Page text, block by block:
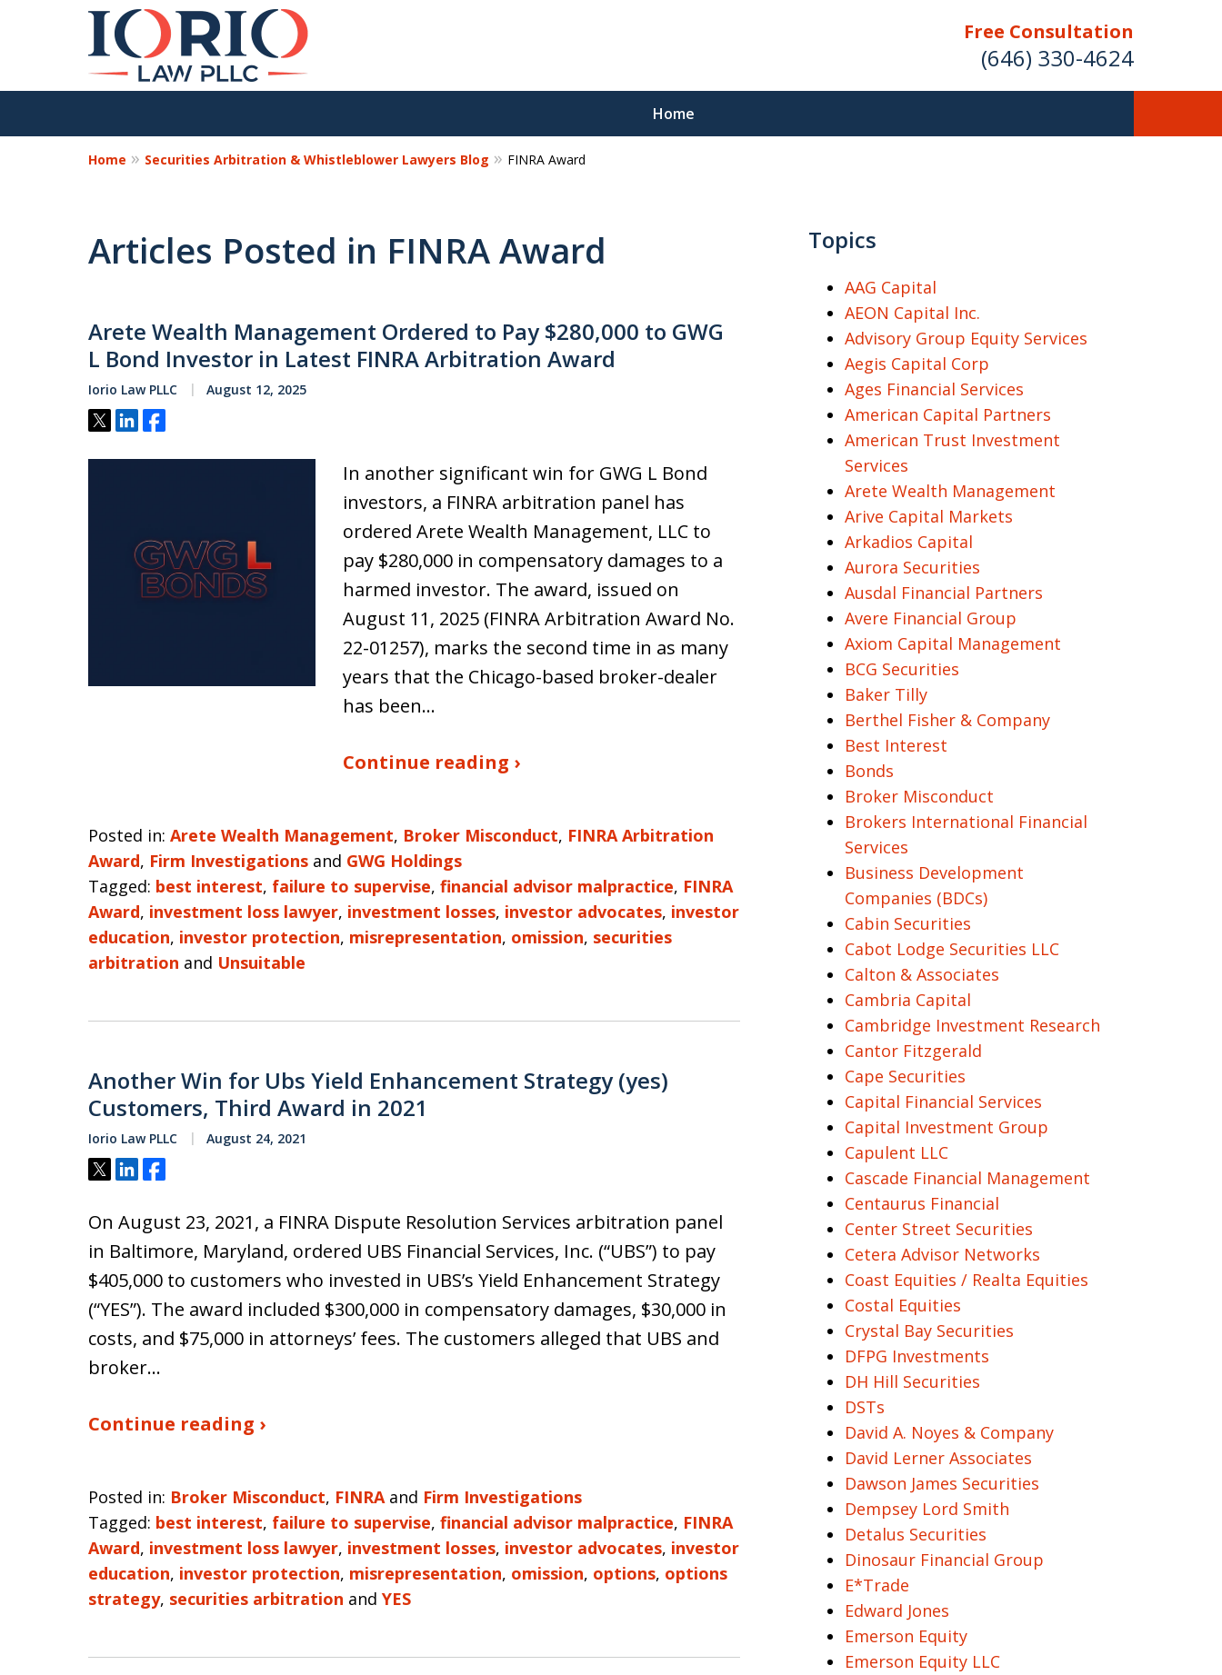
Free Consultation
(646) 330-4624
Home
Losses Nationwide
Request a Free Case Evaluation
Home Securities Arbitration & Whistleblower Lawyers Blog FINRA Award
Articles Posted in FINRA Award
Arete Wealth Management Ordered to Pay $280,000 to GWG
L Bond Investor in Latest FINRA Arbitration Award
Iorio Law PLLC August 12, 2025
Tweet
ShareShare
In another significant win for GWG L Bond
investors, a FINRA arbitration panel has
ordered Arete Wealth Management, LLC to
pay $280,000 in compensatory damages to a
harmed investor. The award, issued on
August 11, 2025 (FINRA Arbitration Award No.
22-01257), marks the second time in as many
years that the Chicago-based broker-dealer
has been…
Continue reading ›
Posted in: Arete Wealth Management, Broker Misconduct, FINRA Arbitration
Award, Firm Investigations and GWG Holdings
Tagged: best interest, failure to supervise, financial advisor malpractice, FINRA
Award, investment loss lawyer, investment losses, investor advocates, investor
education, investor protection, misrepresentation, omission, securities
arbitration and Unsuitable
Another Win for Ubs Yield Enhancement Strategy (yes)
Customers, Third Award in 2021
Iorio Law PLLC August 24, 2021
Tweet
ShareShare
On August 23, 2021, a FINRA Dispute Resolution Services arbitration panel
in Baltimore, Maryland, ordered UBS Financial Services, Inc. (“UBS”) to pay
$405,000 to customers who invested in UBS’s Yield Enhancement Strategy
(“YES”). The award included $300,000 in compensatory damages, $30,000 in
costs, and $75,000 in attorneys’ fees. The customers alleged that UBS and
broker…
Continue reading ›
Posted in: Broker Misconduct, FINRAand Firm Investigations
Tagged: best interest, failure to supervise, financial advisor malpractice, FINRA
Award, investment loss lawyer, investment losses, investor advocates, investor
education, investor protection, misrepresentation, omission, options, options
strategy, securities arbitration and YES
Topics
AAG Capital
AEON Capital Inc.
Advisory Group Equity Services
Aegis Capital Corp
Ages Financial Services
American Capital Partners
American Trust Investment
Services
Arete Wealth Management
Arive Capital Markets
Arkadios Capital
Aurora Securities
Ausdal Financial Partners
Avere Financial Group
Axiom Capital Management
BCG Securities
Baker Tilly
Berthel Fisher & Company
Best Interest
Bonds
Broker Misconduct
Brokers International Financial
Services
Business Development
Companies (BDCs)
Cabin Securities
Cabot Lodge Securities LLC
Calton & Associates
Cambria Capital
Cambridge Investment Research
Cantor Fitzgerald
Cape Securities
Capital Financial Services
Capital Investment Group
Capulent LLC
Cascade Financial Management
Centaurus Financial
Center Street Securities
Cetera Advisor Networks
Coast Equities / Realta Equities
Costal Equities
Crystal Bay Securities
DFPG Investments
DH Hill Securities
DSTs
David A. Noyes & Company
David Lerner Associates
Dawson James Securities
Dempsey Lord Smith
Detalus Securities
Dinosaur Financial Group
E*Trade
Edward Jones
Emerson Equity
Emerson Equity LLC